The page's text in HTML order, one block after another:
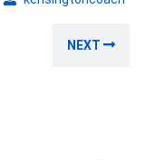
NEXT